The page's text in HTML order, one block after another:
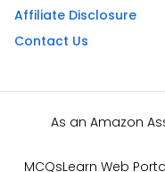
Affiliate Disclosure
Contact Us
As an Amazon
MCQsLearn Web